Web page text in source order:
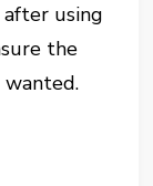
using
the
wanted.